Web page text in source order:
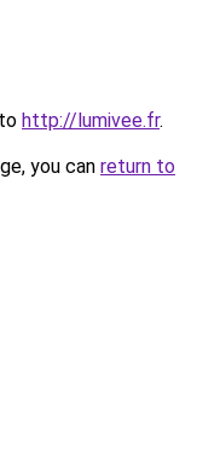
http://lumivee.fr.
you can return to